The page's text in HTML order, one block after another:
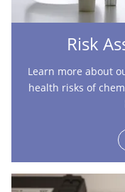
Risk
Learn more about
health risks of